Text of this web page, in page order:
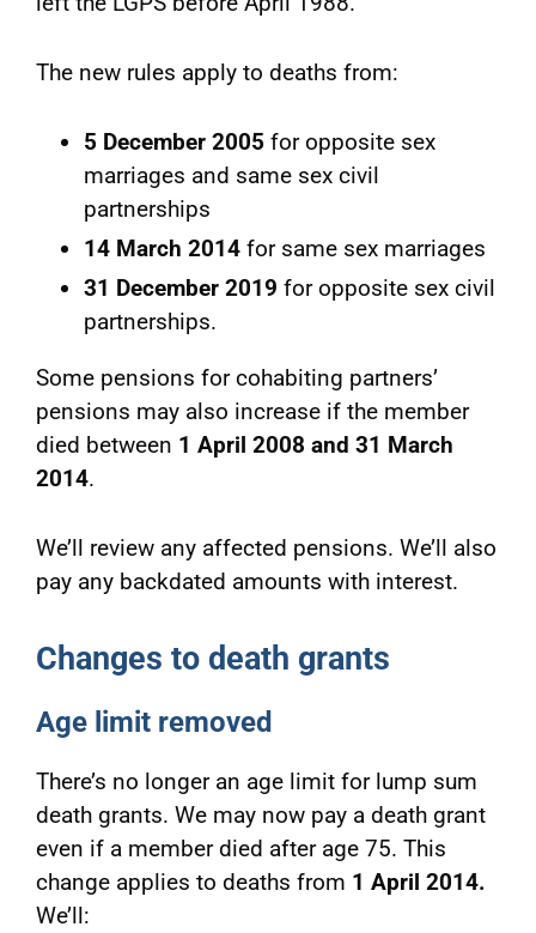
The new rules apply to deaths from:
5 December 2005 for opposite sex
marriages and same sex civil
partnerships
14 March 2014for same sex marriages
31 December 2019 for opposite sex civil
partnerships.
Some pensions for cohabiting partners’
pensions may also increase if the member
died between 1 April 2008 and 31 March
2014.
We’ll review any affected pensions. We’ll also
pay any backdated amounts with interest.
Changes to death grants
Age limit removed
There’s no longer an age limit for lump sum
death grants. We may now pay a death grant
even if a member died after age 75. This
change applies to deaths from 1 April 2014.
We’ll: